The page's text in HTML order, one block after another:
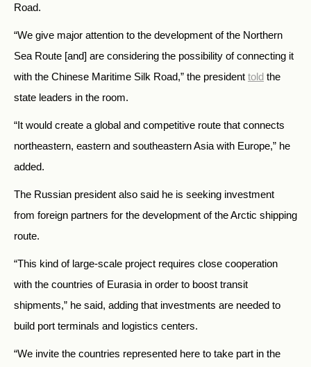
Road.
“We give major attention to the development of the Northern
Sea Route [and] are considering the possibility of connecting it
with the Chinese Maritime Silk Road,” the president told the
state leaders in the room.
“It would create a global and competitive route that connects
northeastern, eastern and southeastern Asia with Europe,” he
added.
The Russian president also said he is seeking investment
from foreign partners for the development of the Arctic shipping
route.
“This kind of large-scale project requires close cooperation
with the countries of Eurasia in order to boost transit
shipments,” he said, adding that investments are needed to
build port terminals and logistics centers.
“We invite the countries represented here to take part in the